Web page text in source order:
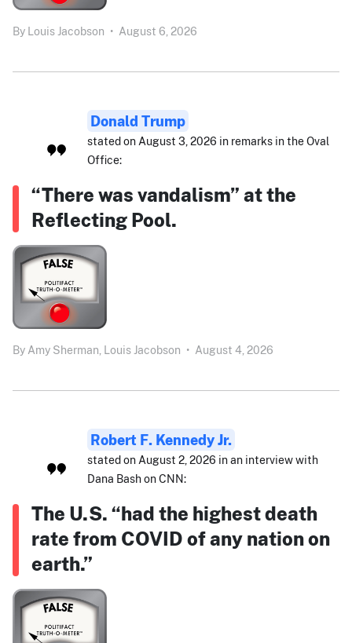
By Louis Jacobson • August 6, 2026
Donald Trump
stated on August 3, 2026 in remarks in the Oval
Office:
“There was vandalism” at the
Reflecting Pool.
By Amy Sherman, Louis Jacobson • August 4, 2026
Robert F. Kennedy Jr.
stated on August 2, 2026 in an interview with
Dana Bash on CNN:
The U.S. “had the highest death
rate from COVID of any nation on
earth.”